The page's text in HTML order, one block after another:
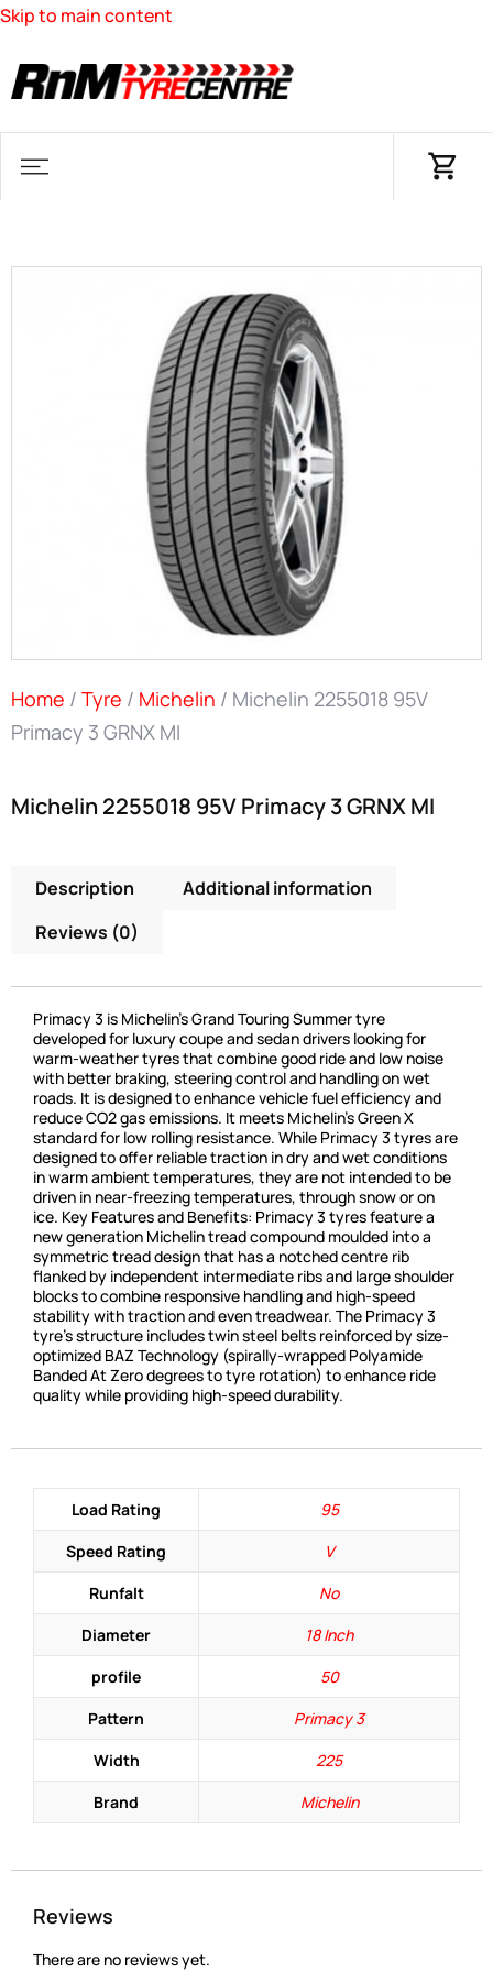
Skip to main content
Home / Tyre / Michelin / Michelin 2255018 95V
Primacy 3 GRNX MI
Michelin 2255018 95V Primacy 3 GRNX MI
Description
Additional information
Reviews (0)
Primacy 3 is Michelin’s Grand Touring Summer tyre
developed for luxury coupe and sedan drivers looking for
warm-weather tyres that combine good ride and low noise
with better braking, steering control and handling on wet
roads. It is designed to enhance vehicle fuel efficiency and
reduce CO2 gas emissions. It meets Michelin’s Green X
standard for low rolling resistance. While Primacy 3 tyres are
designed to offer reliable traction in dry and wet conditions
in warm ambient temperatures, they are not intended to be
driven in near-freezing temperatures, through snow or on
ice. Key Features and Benefits: Primacy 3 tyres feature a
new generation Michelin tread compound moulded into a
symmetric tread design that has a notched centre rib
flanked by independent intermediate ribs and large shoulder
blocks to combine responsive handling and high-speed
stability with traction and even treadwear. The Primacy 3
tyre’s structure includes twin steel belts reinforced by size-
optimized BAZ Technology (spirally-wrapped Polyamide
Banded At Zero degrees to tyre rotation) to enhance ride
quality while providing high-speed durability.
Load Rating
95
Speed Rating
V
Runfalt
No
Diameter
18 Inch
profile
50
Pattern
Primacy 3
Width
225
Brand
Michelin
Reviews
There are no reviews yet.